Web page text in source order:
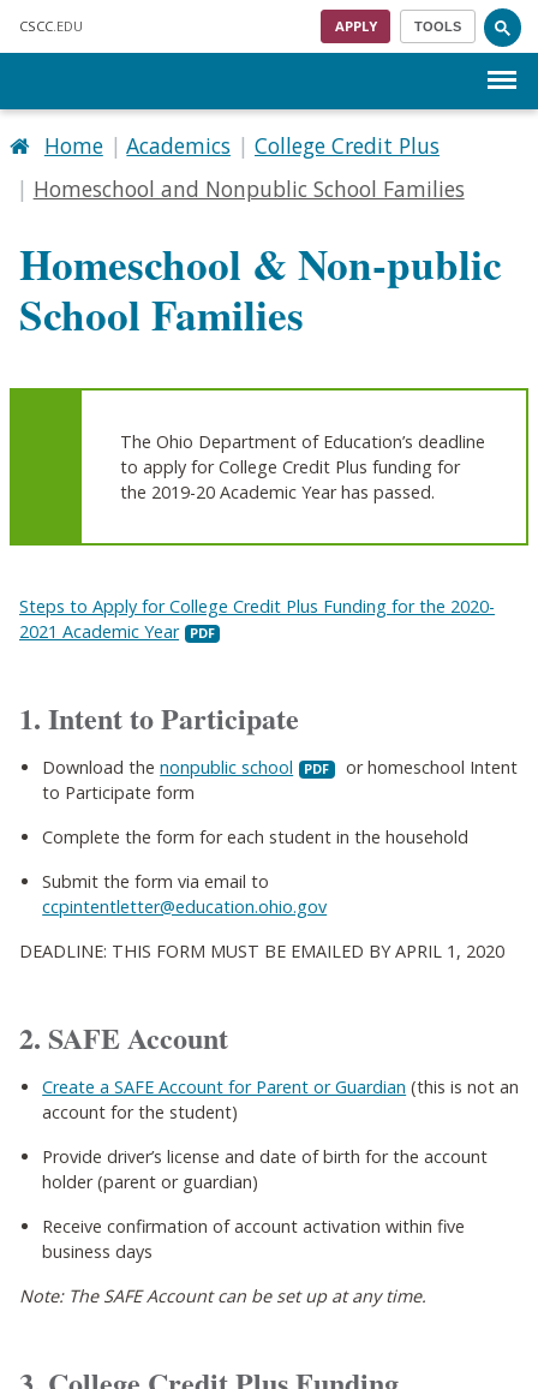
CSCC .EDU APPLY TOOLS
Home Academics
College Credit Plus
Homeschool and Nonpublic School Families
Homeschool & Non-public
School Families
The Ohio Department of Education’s deadline
to apply for College Credit Plus funding for
the 2019-20 Academic Year has passed.
Steps to Apply for College Credit Plus Funding for the 2020-
2021 Academic Year
1. Intent to Participate
Download thenonpublic school
or homeschool Intent
to Participate form
Complete the form for each student in the household
Submit the form via email to
ccpintentletter@education.ohio.gov
DEADLINE: THIS FORM MUST BE EMAILED BY APRIL 1, 2020
2. SAFE Account
Create a SAFE Account for Parent or Guardian (this is not an
account for the student)
Provide driver’s license and date of birth for the account
holder (parent or guardian)
Receive confirmation of account activation within five
business days
Note: The SAFE Account can be set up at any time.